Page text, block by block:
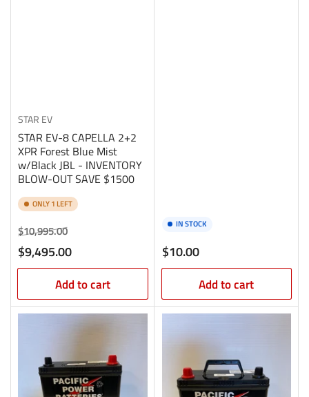
STAR EV
STAR EV-8 CAPELLA 2+2
XPR Forest Blue Mist
w/Black JBL - INVENTORY
BLOW-OUT SAVE $1500
ONLY 1 LEFT
Regular
price
$10,995.00Sale
price
$9,495.00
Add to cart
IN STOCK
Regular
price
$10.00
Add to cart